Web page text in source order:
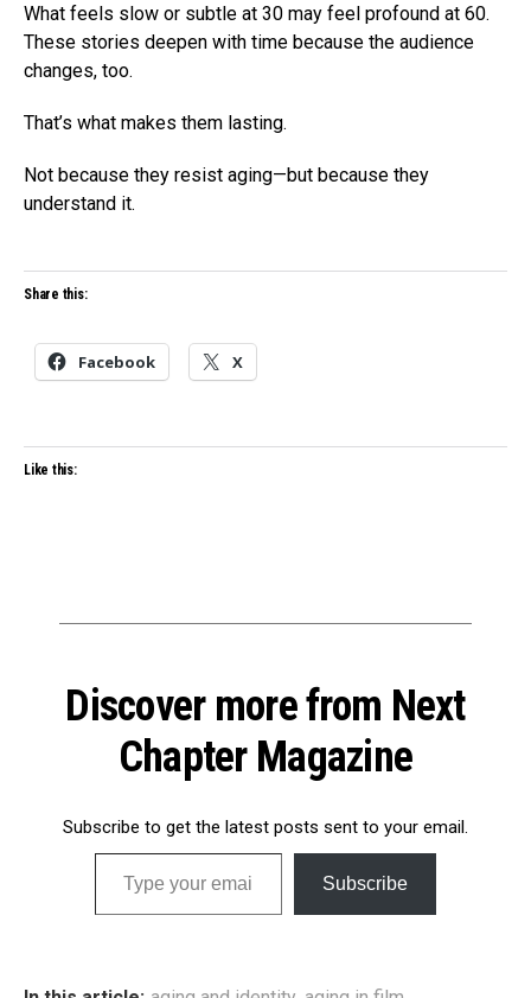
What feels slow or subtle at 30 may feel profound at 60.
These stories deepen with time because the audience
changes, too.
That’s what makes them lasting.
Not because they resist aging—but because they
understand it.
Share this:
Facebook X
Like this:
Discover more from Next
Chapter Magazine
Subscribe to get the latest posts sent to your email.
Type your email…
Subscribe